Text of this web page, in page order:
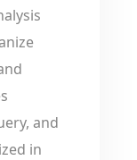
and
in